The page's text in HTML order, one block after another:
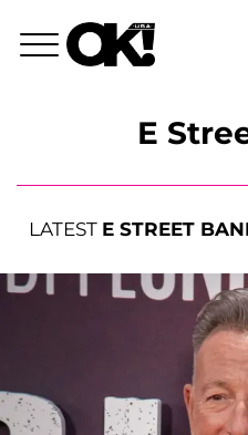
E
LATEST E STREET